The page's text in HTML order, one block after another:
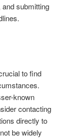
submitting
to find
known
contacting
directly to
be widely